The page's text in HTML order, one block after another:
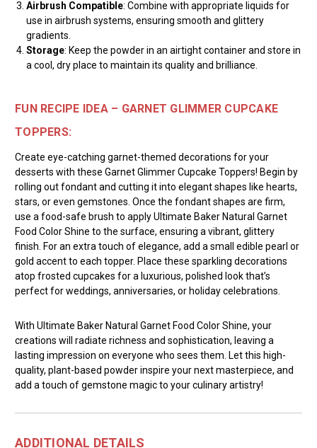
Airbrush Compatible: Combine with appropriate liquids for
use in airbrush systems, ensuring smooth and glittery
gradients.
Storage: Keep the powder in an airtight container and store in
a cool, dry place to maintain its quality and brilliance.
FUN RECIPE IDEA – GARNET GLIMMER CUPCAKE
TOPPERS:
Create eye-catching garnet-themed decorations for your
desserts with these Garnet Glimmer Cupcake Toppers! Begin by
rolling out fondant and cutting it into elegant shapes like hearts,
stars, or even gemstones. Once the fondant shapes are firm,
use a food-safe brush to apply Ultimate Baker Natural Garnet
Food Color Shine to the surface, ensuring a vibrant, glittery
finish. For an extra touch of elegance, add a small edible pearl or
gold accent to each topper. Place these sparkling decorations
atop frosted cupcakes for a luxurious, polished look that’s
perfect for weddings, anniversaries, or holiday celebrations.
With Ultimate Baker Natural Garnet Food Color Shine, your
creations will radiate richness and sophistication, leaving a
lasting impression on everyone who sees them. Let this high-
quality, plant-based powder inspire your next masterpiece, and
add a touch of gemstone magic to your culinary artistry!
ADDITIONAL DETAILS